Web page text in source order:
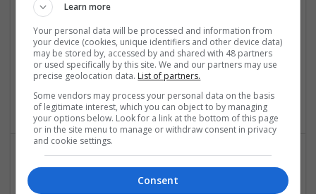
Effective Solutions for Allergy and Respiratory
Health: A Comprehensive Guide
Swavesey
Analogue | Board Level & PCB | CAD | Communication |
Embedded Systems | Microcontrollers | Hardware |
Mechanical
Effective Treatments for Common Medical
Conditions: A Comprehensive Guide
Learn more
Your personal data will be processed and information from
your device (cookies, unique identifiers and other device data)
may be stored by, accessed by and shared with 48 partners
or used specifically by this site. We and our partners may use
precise geolocation data. List of partners.
Some vendors may process your personal data on the basis
of legitimate interest, which you can object to by managing
your options below. Look for a link at the bottom of this page
or in the site menu to manage or withdraw consent in privacy
and cookie settings.
Consent